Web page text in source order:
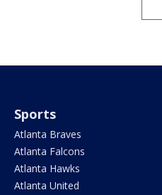
Sports
Atlanta Braves
Atlanta Falcons
Atlanta Hawks
Atlanta United